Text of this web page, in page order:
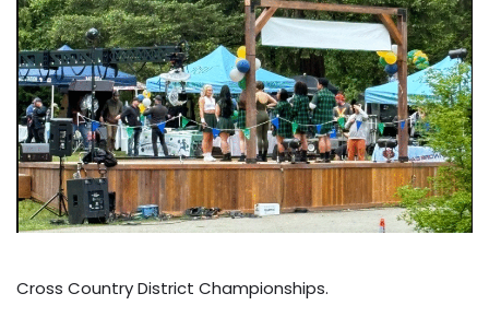
Cross Country District Championships.